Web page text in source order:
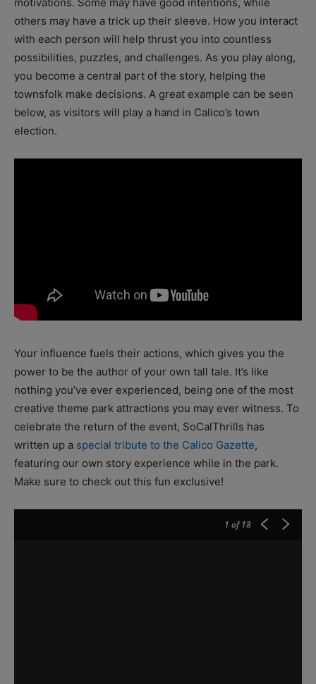
others may have a trick up their sleeve. How you interact
with each person will help thrust you into countless
possibilities, puzzles, and challenges. As you play along,
you become a central part of the story, helping the
townsfolk make decisions. A great example can be seen
below, as visitors will play a hand in Calico’s town
election.
Your influence fuels their actions, which gives you the
power to be the author of your own tall tale. It’s like
nothing you’ve ever experienced, being one of the most
creative theme park attractions you may ever witness. To
celebrate the return of the event, SoCalThrills has
written up a special tribute to the Calico Gazette,
featuring our own story experience while in the park.
Make sure to check out this fun exclusive!
1 of 18